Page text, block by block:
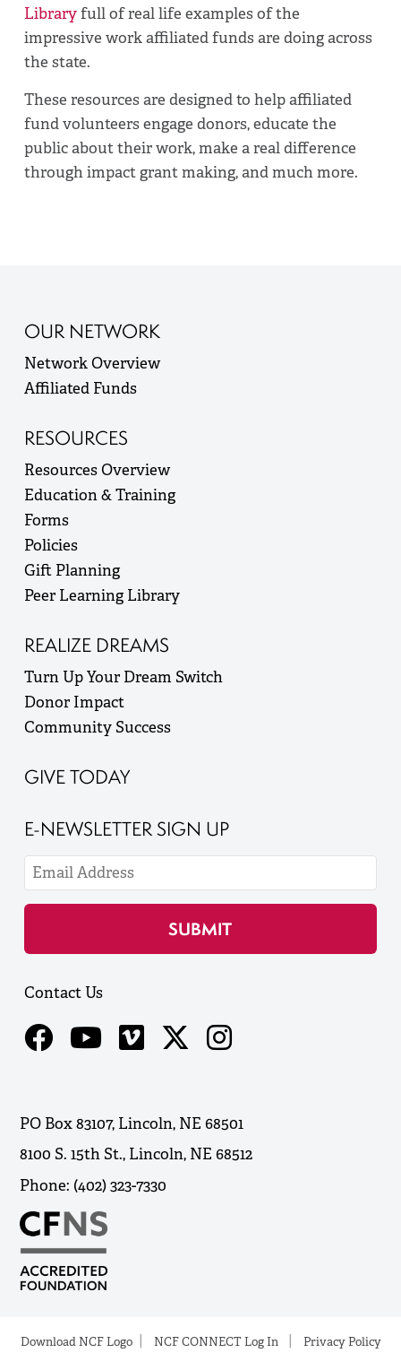
Libraryfull of real life examples of the
impressive work affiliated funds are doing across
the state.
These resources are designed to help affiliated
fund volunteers engage donors, educate the
public about their work, make a real difference
through impact grant making, and much more.
OUR NETWORK
Network Overview
Affiliated Funds
RESOURCES
Resources Overview
Education & Training
Forms
Policies
Gift Planning
Peer Learning Library
REALIZE DREAMS
Turn Up Your Dream Switch
Donor Impact
Community Success
GIVE TODAY
E-NEWSLETTER SIGN UP
Contact Us
PO Box 83107, Lincoln, NE 68501
8100 S. 15th St., Lincoln, NE 68512
Phone: (402) 323-7330
Download NCF Logo NCF CONNECT Log In Privacy Policy